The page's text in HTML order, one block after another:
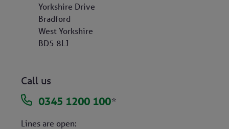
Yorkshire Drive
Bradford
West Yorkshire
BD5 8LJ
Call us
0345 1200 100*
Lines are open: